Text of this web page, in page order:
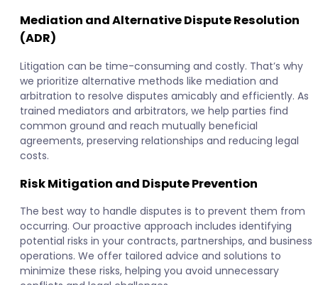
Mediation and Alternative Dispute Resolution
(ADR)
Litigation can be time-consuming and costly. That’s why
we prioritize alternative methods like mediation and
arbitration to resolve disputes amicably and efficiently. As
trained mediators and arbitrators, we help parties find
common ground and reach mutually beneficial
agreements, preserving relationships and reducing legal
costs.
Risk Mitigation and Dispute Prevention
The best way to handle disputes is to prevent them from
occurring. Our proactive approach includes identifying
potential risks in your contracts, partnerships, and business
operations. We offer tailored advice and solutions to
minimize these risks, helping you avoid unnecessary